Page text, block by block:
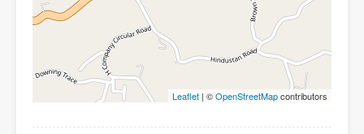
Leaflet | ©OpenStreetMapcontributors